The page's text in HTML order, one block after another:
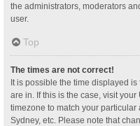
the administrators, moderators
user.
Top
The times are not correct!
It is possible the time displayed
are in. If this is the case, visit
timezone to match your particular
Sydney, etc. Please note that